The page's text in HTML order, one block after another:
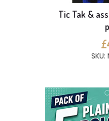
Tic Tak &